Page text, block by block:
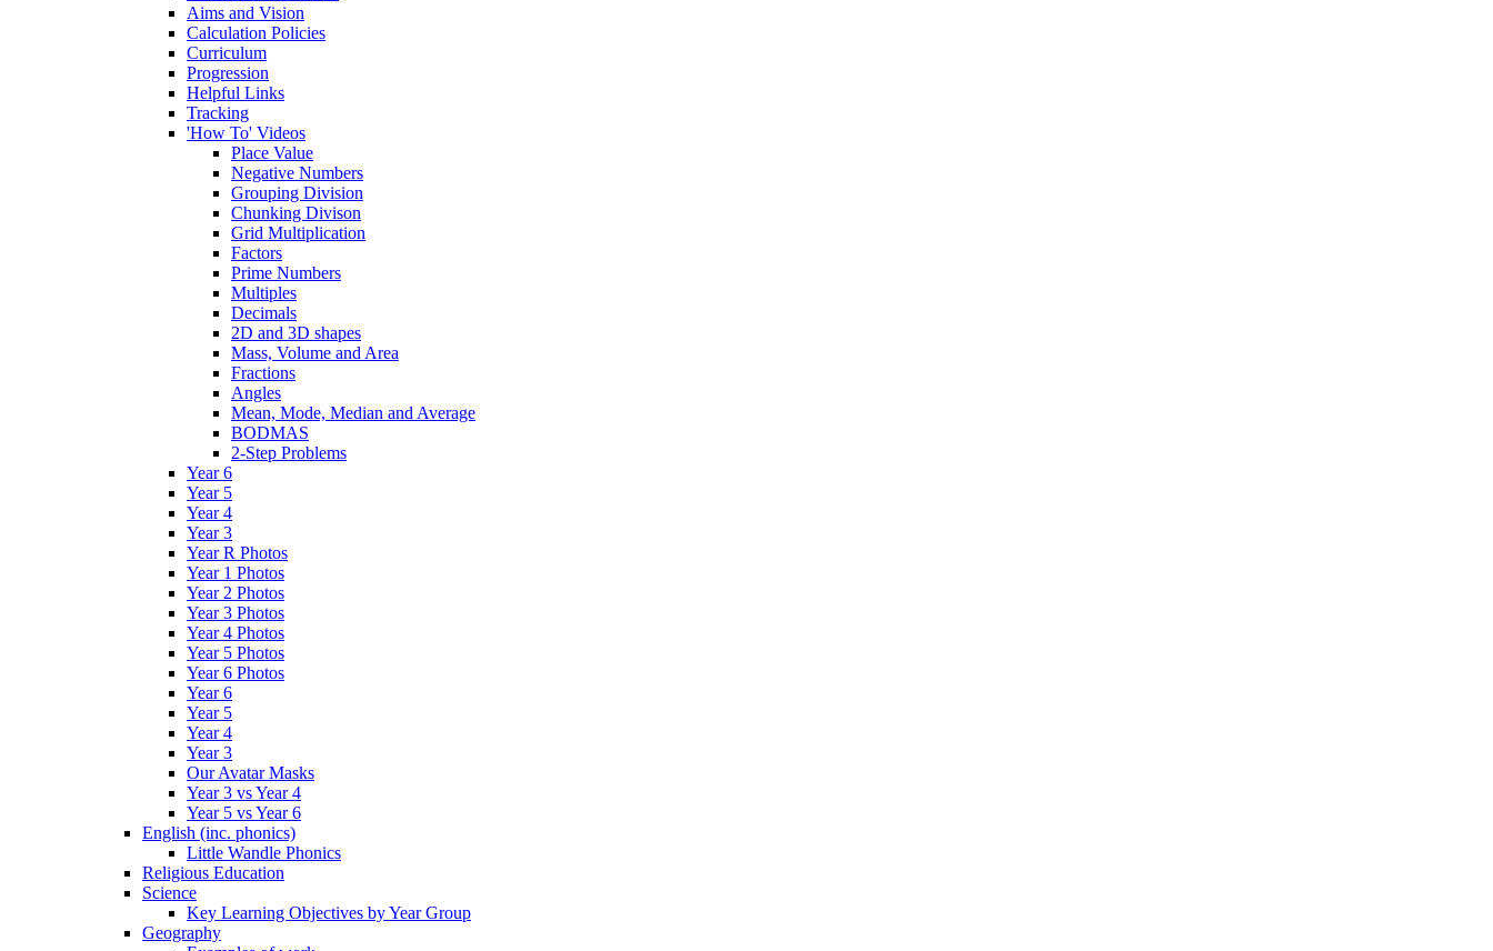
Aims and Vision
Calculation Policies
Curriculum
Progression
Helpful Links
Tracking
'How To' Videos
Place Value
Negative Numbers
Grouping Division
Chunking Divison
Grid Multiplication
Factors
Prime Numbers
Multiples
Decimals
2D and 3D shapes
Mass, Volume and Area
Fractions
Angles
Mean, Mode, Median and Average
BODMAS
2-Step Problems
Year 6
Year 5
Year 4
Year 3
Year R Photos
Year 1 Photos
Year 2 Photos
Year 3 Photos
Year 4 Photos
Year 5 Photos
Year 6 Photos
Year 6
Year 5
Year 4
Year 3
Our Avatar Masks
Year 3 vs Year 4
Year 5 vs Year 6
English (inc. phonics)
Little Wandle Phonics
Religious Education
Science
Key Learning Objectives by Year Group
Geography